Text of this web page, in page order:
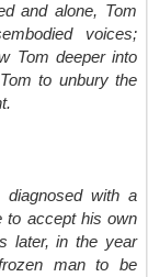
and alone, Tom
voices;
Tom deeper into
to unbury the
with a
to accept his own
later, in the year
man to be